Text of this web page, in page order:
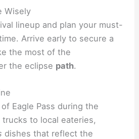
Wisely
lineup and plan your must-
Arrive early to secure a
the most of the
the eclipse path.
Eagle Pass during the
to local eateries,
dishes that reflect the